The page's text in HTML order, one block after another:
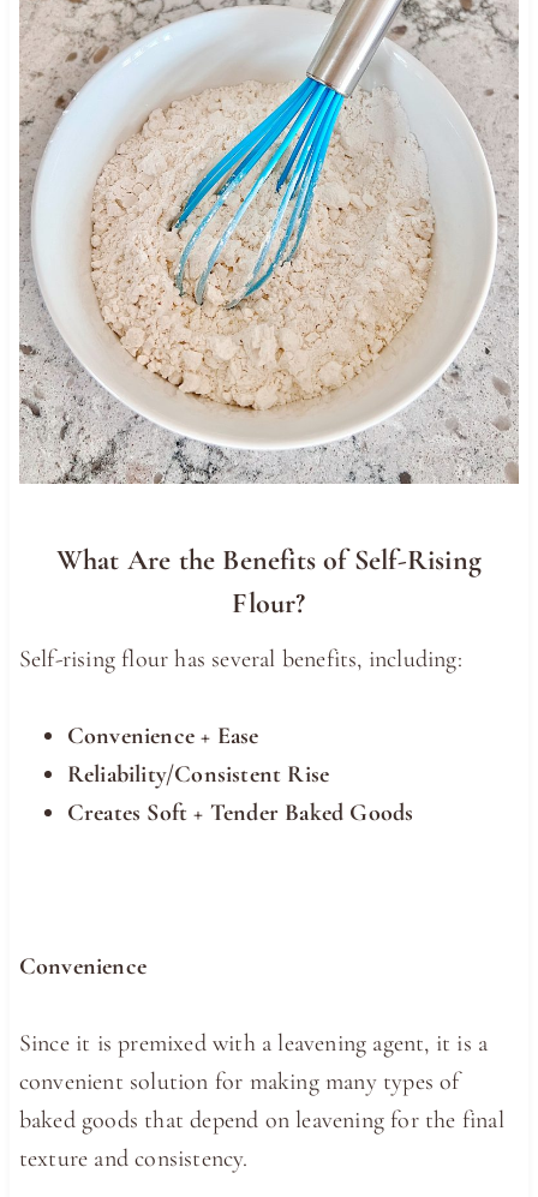
What Are the Benefits of Self-Rising
Flour?
Self-rising flour has several benefits, including:
Convenience + Ease
Reliability/Consistent Rise
Creates Soft + Tender Baked Goods
Convenience
Since it is premixed with a leavening agent, it is a
convenient solution for making many types of
baked goods that depend on leavening for the final
texture and consistency.